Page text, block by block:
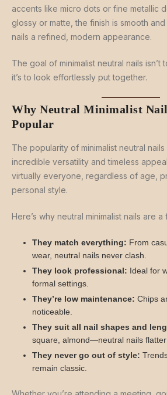
accents like micro dots or fine metallic
glossy or matte, the finish is smooth
nails a refined, modern appearance.
The goal of minimalist neutral nails
it’s to look effortlessly put together.
Why Neutral Minimalist
Popular
The popularity of minimalist neutral
incredible versatility and timeless
virtually everyone, regardless of age,
personal style.
Here’s why neutral minimalist nails are a
They match everything: From
wear, neutral nails never clash.
They look professional: Ideal for
formal settings.
They’re low maintenance: Chips
noticeable.
They suit all nail shapes and
square, almond—neutral nails
They never go out of style:
remain classic.